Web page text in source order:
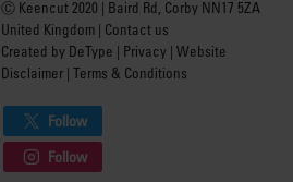
Ⓒ Keencut 2020 | Baird Rd, Corby NN17 5ZA
United Kingdom | Contact us
Created by DeType | Privacy | Website
Disclaimer | Terms & Conditions
Follow
Follow